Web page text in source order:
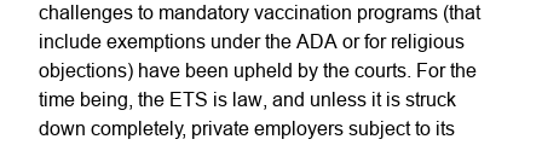
challenges to mandatory vaccination programs (that
include exemptions under the ADA or for religious
objections) have been upheld by the courts. For the
time being, the ETS is law, and unless it is struck
down completely, private employers subject to its